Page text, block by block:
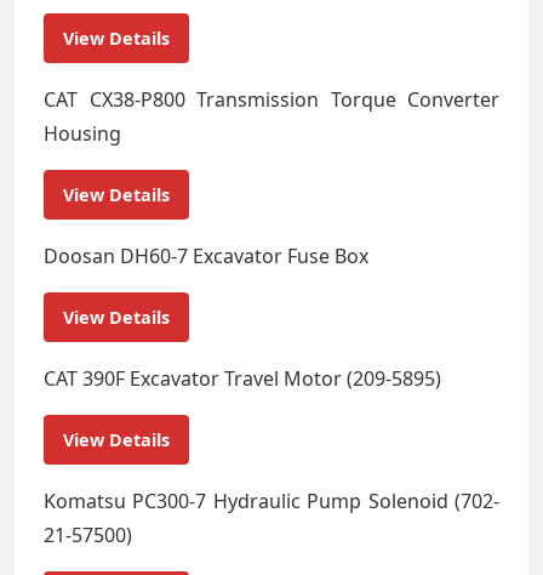
View Details
CAT CX38-P800 Transmission Torque Converter
Housing
View Details
Doosan DH60-7 Excavator Fuse Box
View Details
CAT 390F Excavator Travel Motor (209-5895)
View Details
Komatsu PC300-7 Hydraulic Pump Solenoid (702-
21-57500)